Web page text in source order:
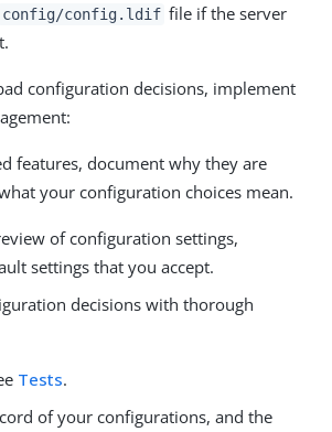
config/config.ldif file if the server
configuration decisions, implement
features, document why they are
your configuration choices mean.
of configuration settings,
settings that you accept.
decisions with thorough
Tests.
of your configurations, and the